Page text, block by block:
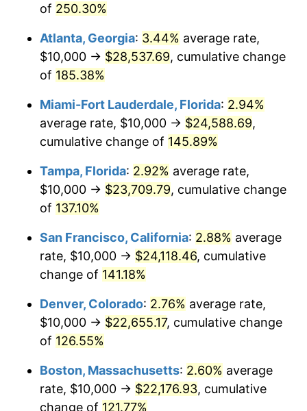
2023 $19,993.58
2024 $20,571.88 2.89%
2025 $21,140.52
2026 $21,912.86 3.65%*
* Compared to previous annual rate. Not final.
inflation summary
for latest 12-month
trailing value.
of 250.30%
Atlanta, Georgia: 3.44% average rate,
$10,000 → $28,537.69, cumulative change
of 185.38%
Miami-Fort Lauderdale, Florida: 2.94%
average rate, $10,000 → $24,588.69,
cumulative change of 145.89%
Tampa, Florida: 2.92% average rate,
$10,000 → $23,709.79, cumulative change
of 137.10%
San Francisco, California: 2.88% average
rate, $10,000 → $24,118.46, cumulative
change of 141.18%
Denver, Colorado: 2.76% average rate,
$10,000 → $22,655.17, cumulative change
of 126.55%
Boston, Massachusetts: 2.60% average
rate, $10,000 → $22,176.93, cumulative
change of 121.77%